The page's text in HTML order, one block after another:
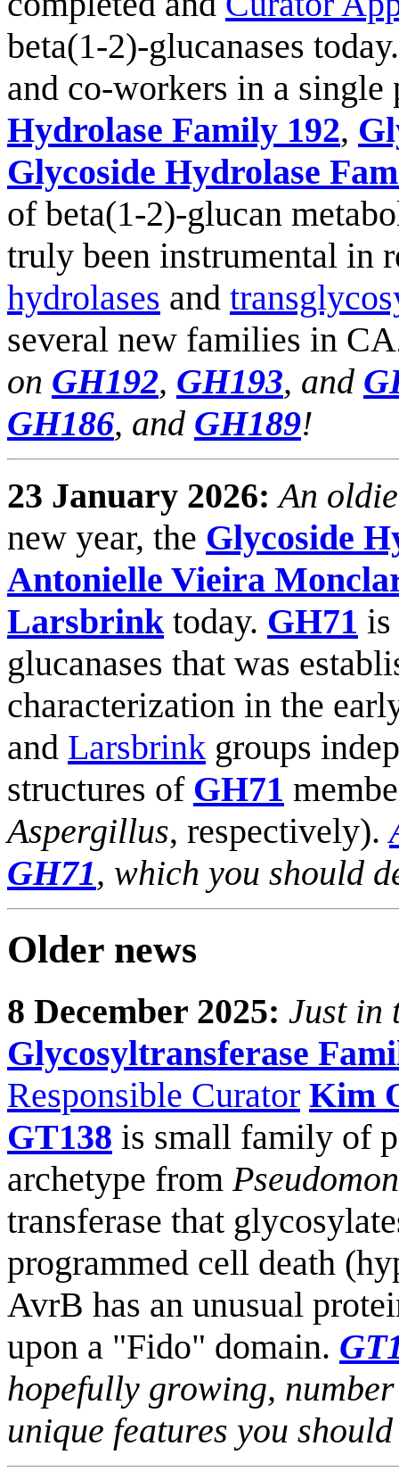
beta(1-2)-glucanases
and co-workers in a
Hydrolase Family 192,
Glycoside Hydrolase
of beta(1-2)-glucan
truly been instrumental in
hydrolases and
several new families in
on GH192, GH193, and
GH186, and GH189!
23 January 2026: An
new year, the Glycoside
Antonielle Vieira
Larsbrink today. GH71
glucanases that was
characterization in the
and Larsbrink groups
structures of GH71
Aspergillus, respectively).
GH71, which you should
Older news
8 December 2025: Just in
Glycosyltransferase
Responsible Curator Kim
GT138 is small family of
archetype from
transferase that
programmed cell death
AvrB has an unusual
upon a "Fido" domain.
hopefully growing,
unique features you